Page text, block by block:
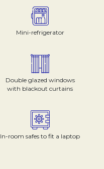
Mini-refrigerator
Double glazed windows
with blackout curtains
In-room safes to fit a laptop